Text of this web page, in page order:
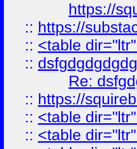
https://
:: https://
:: <table
::
Re:
:: https://
:: <table
:: <table